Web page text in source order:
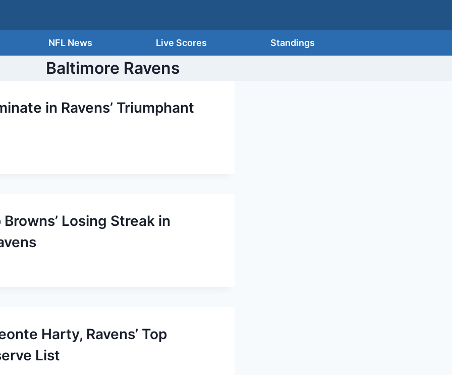
NFL News Live Scores Standings
Baltimore Ravens
in Ravens’ Triumphant
Losing Streak in
Harty, Ravens’ Top
List